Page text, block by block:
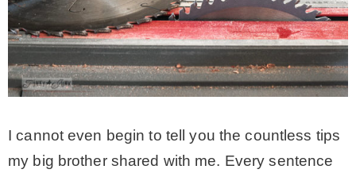
I cannot even begin to tell you the countless tips
my big brother shared with me. Every sentence